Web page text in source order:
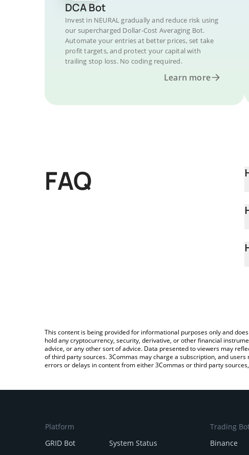
DCA Bot
Invest in NEURAL gradually and reduce risk using
our supercharged Dollar-Cost Averaging Bot.
Automate your entries at better prices, set take
profit targets, and protect your capital with
trailing stop loss. No coding required.
Learn more
FAQ
This content is being provided for informational purposes only and
hold any cryptocurrency, security, derivative, or other financial
advice, or any other sort of advice. Data presented to viewers may
of third party sources. 3Commas may charge a subscription, and
errors or delays in content from either 3Commas or third party
Platform
GRID Bot
System Status
Trading
Binance